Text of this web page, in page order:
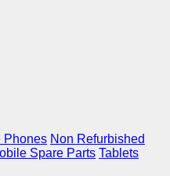
Phones Non Refurbished
Spare Parts Tablets